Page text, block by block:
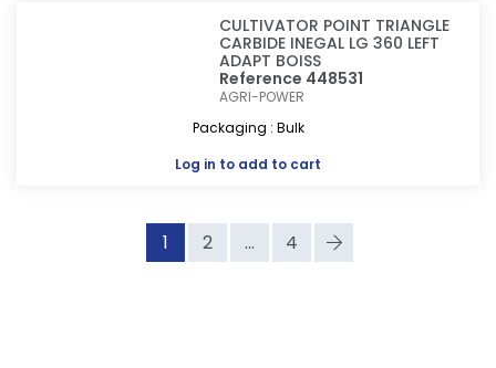
CULTIVATOR POINT TRIANGLE
CARBIDE INEGAL LG 360 LEFT
ADAPT BOISS
Reference 448531
AGRI-POWER
Packaging : Bulk
Log in to add to cart
1 2 ... 4